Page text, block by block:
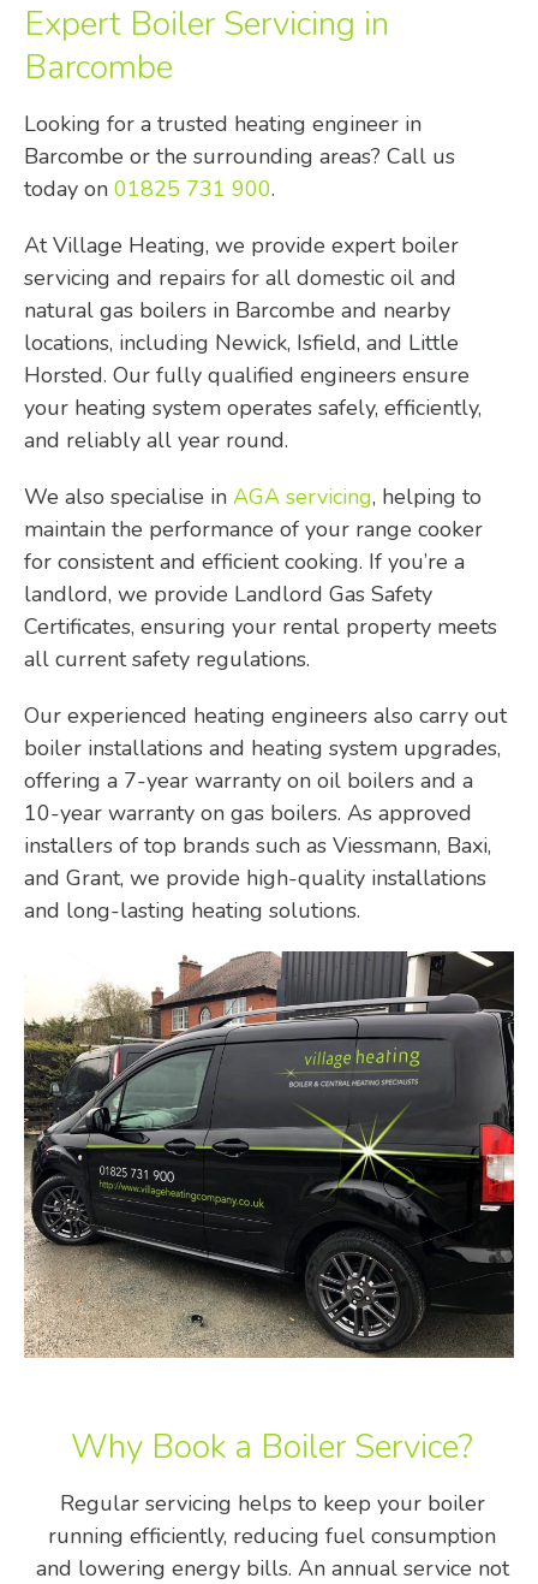
Expert Boiler Servicing in
Barcombe
Looking for a trusted heating engineer in
Barcombe or the surrounding areas? Call us
today on 01825 731 900.
At Village Heating, we provide expert boiler
servicing and repairs for all domestic oil and
natural gas boilers in Barcombe and nearby
locations, including Newick, Isfield, and Little
Horsted. Our fully qualified engineers ensure
your heating system operates safely, efficiently,
and reliably all year round.
We also specialise in AGA servicing, helping to
maintain the performance of your range cooker
for consistent and efficient cooking. If you’re a
landlord, we provide Landlord Gas Safety
Certificates, ensuring your rental property meets
all current safety regulations.
Our experienced heating engineers also carry out
boiler installations and heating system upgrades,
offering a 7-year warranty on oil boilers and a
10-year warranty on gas boilers. As approved
installers of top brands such as Viessmann, Baxi,
and Grant, we provide high-quality installations
and long-lasting heating solutions.
Why Book a Boiler Service?
Regular servicing helps to keep your boiler
running efficiently, reducing fuel consumption
and lowering energy bills. An annual service not